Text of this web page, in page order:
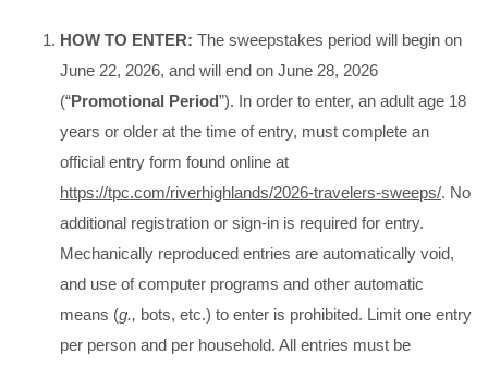
HOW TO ENTER: The sweepstakes period will begin on
June 22, 2026, and will end on June 28, 2026
(“Promotional Period”). In order to enter, an adult age 18
years or older at the time of entry, must complete an
official entry form found online at
https://tpc.com/riverhighlands/2026-travelers-sweeps/. No
additional registration or sign-in is required for entry.
Mechanically reproduced entries are automatically void,
and use of computer programs and other automatic
means (g., bots, etc.) to enter is prohibited. Limit one entry
per person and per household. All entries must be